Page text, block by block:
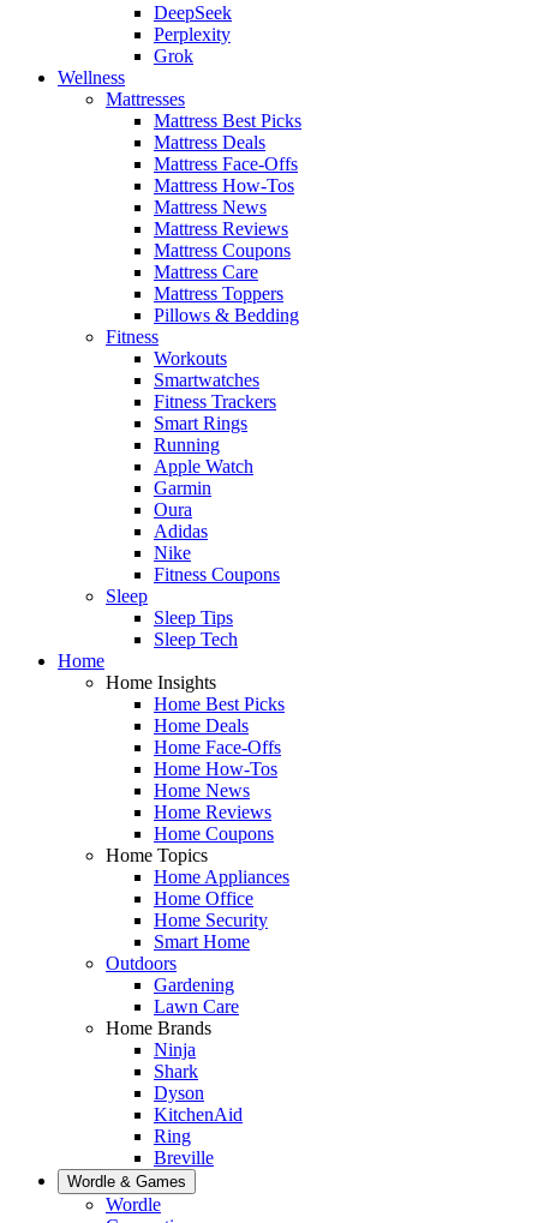
DeepSeek
Perplexity
Grok
Wellness
Mattresses
Mattress Best Picks
Mattress Deals
Mattress Face-Offs
Mattress How-Tos
Mattress News
Mattress Reviews
Mattress Coupons
Mattress Care
Mattress Toppers
Pillows & Bedding
Fitness
Workouts
Smartwatches
Fitness Trackers
Smart Rings
Running
Apple Watch
Garmin
Oura
Adidas
Nike
Fitness Coupons
Sleep
Sleep Tips
Sleep Tech
Home
Home Insights
Home Best Picks
Home Deals
Home Face-Offs
Home How-Tos
Home News
Home Reviews
Home Coupons
Home Topics
Home Appliances
Home Office
Home Security
Smart Home
Outdoors
Gardening
Lawn Care
Home Brands
Ninja
Shark
Dyson
KitchenAid
Ring
Breville
Wordle & Games
Wordle